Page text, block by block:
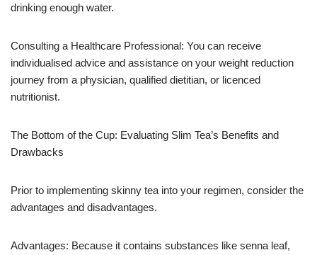
drinking enough water.
Consulting a Healthcare Professional: You can receive
individualised advice and assistance on your weight reduction
journey from a physician, qualified dietitian, or licenced
nutritionist.
The Bottom of the Cup: Evaluating Slim Tea’s Benefits and
Drawbacks
Prior to implementing skinny tea into your regimen, consider the
advantages and disadvantages.
Advantages: Because it contains substances like senna leaf,